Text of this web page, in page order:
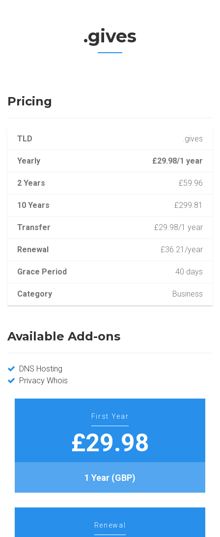
.gives
Pricing
TLD .gives
Yearly £29.98/1 year
2 Years £59.96
10 Years £299.81
Transfer £29.98/1 year
Renewal £36.21/year
Grace Period 40 days
Category Business
Available Add-ons
DNS Hosting
Privacy Whois
First Year
£29.98
1 Year (GBP)
Renewal